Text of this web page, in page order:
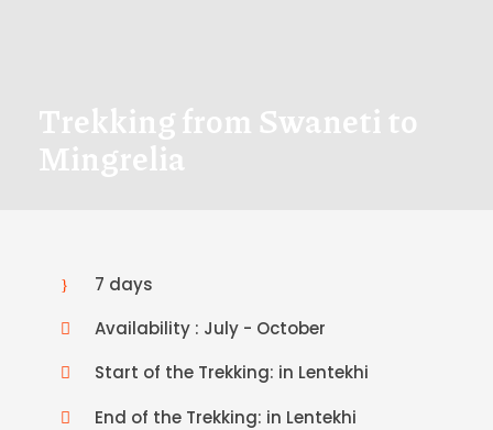
Trekking from Swaneti to
Mingrelia
7 days
Availability : July - October
Start of the Trekking: in Lentekhi
End of the Trekking: in Lentekhi